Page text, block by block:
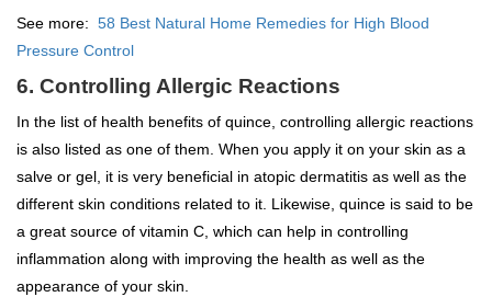
See more: 58 Best Natural Home Remedies for High Blood
Pressure Control
6. Controlling Allergic Reactions
In the list of health benefits of quince, controlling allergic reactions
is also listed as one of them. When you apply it on your skin as a
salve or gel, it is very beneficial in atopic dermatitis as well as the
different skin conditions related to it. Likewise, quince is said to be
a great source of vitamin C, which can help in controlling
inflammation along with improving the health as well as the
appearance of your skin.